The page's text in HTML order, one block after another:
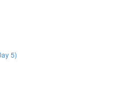
5)